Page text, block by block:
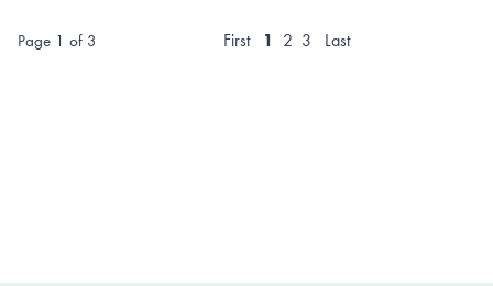
Page 1 of 3 First 1 2 3 Last